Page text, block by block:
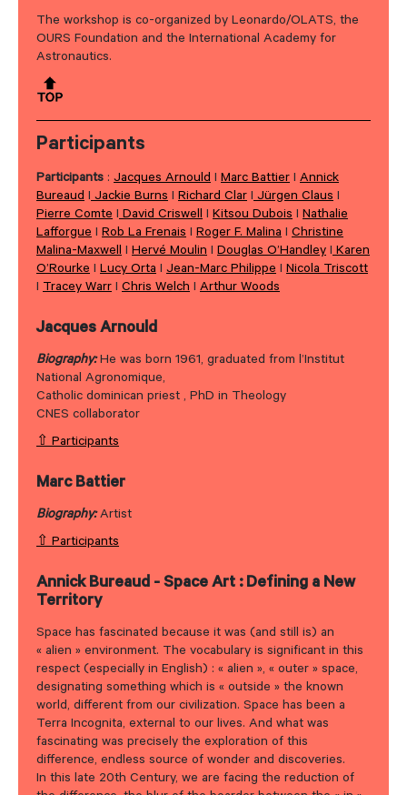
The workshop is co-organized by Leonardo/OLATS, the
OURS Foundation and the International Academy for
Astronautics.
Participants
Participants : Jacques Arnould I Marc Battier I Annick
Bureaud IJackie Burns I Richard Clar IJürgen Claus I
Pierre Comte IDavid Criswell I Kitsou Dubois I Nathalie
Lafforgue I Rob La Frenais I Roger F. Malina I Christine
Malina-Maxwell I Hervé Moulin I Douglas O’Handley IKaren
O’Rourke I Lucy Orta I Jean-Marc Philippe I Nicola Triscott
I Tracey Warr I Chris Welch I Arthur Woods
Jacques Arnould
Biography:He was born 1961, graduated from l’Institut
National Agronomique,
Catholic dominican priest , PhD in Theology
CNES collaborator
⇧ Participants
Marc Battier
Biography:Artist
⇧ Participants
Annick Bureaud - Space Art : Defining a New
Territory
Space has fascinated because it was (and still is) an
« alien » environment. The vocabulary is significant in this
respect (especially in English) : « alien », « outer » space,
designating something which is « outside » the known
world, different from our civilization. Space has been a
Terra Incognita, external to our lives. And what was
fascinating was precisely the exploration of this
difference, endless source of wonder and discoveries.
In this late 20th Century, we are facing the reduction of